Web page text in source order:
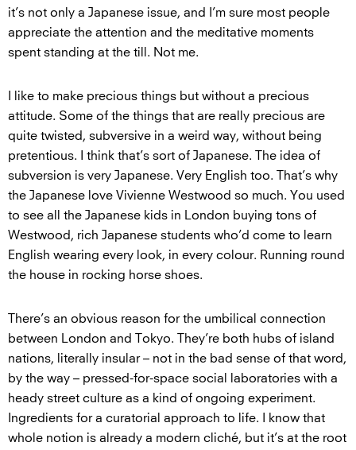
it’s not only a Japanese issue, and I’m sure most people
appreciate the attention and the meditative moments
spent standing at the till. Not me.
I like to make precious things but without a precious
attitude. Some of the things that are really precious are
quite twisted, subversive in a weird way, without being
pretentious. I think that’s sort of Japanese. The idea of
subversion is very Japanese. Very English too. That’s why
the Japanese love Vivienne Westwood so much. You used
to see all the Japanese kids in London buying tons of
Westwood, rich Japanese students who’d come to learn
English wearing every look, in every colour. Running round
the house in rocking horse shoes.
There’s an obvious reason for the umbilical connection
between London and Tokyo. They’re both hubs of island
nations, literally insular – not in the bad sense of that word,
by the way – pressed-for-space social laboratories with a
heady street culture as a kind of ongoing experiment.
Ingredients for a curatorial approach to life. I know that
whole notion is already a modern cliché, but it’s at the root